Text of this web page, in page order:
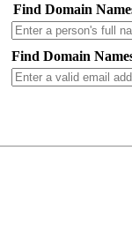
Find Domain
Find Domain